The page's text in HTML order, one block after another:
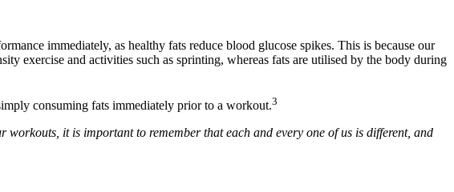
immediately, as healthy fats reduce blood glucose spikes. This is because our
exercise and activities such as sprinting, whereas fats are utilised by the body during
consuming fats immediately prior to a workout.3
workouts, it is important to remember that each and every one of us is different, and